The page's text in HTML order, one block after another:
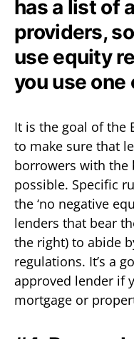
has a list of
providers,
use equity
you use one
It is the goal of the
to make sure that
borrowers with the
possible. Specific
the ‘no negative
lenders that bear
the right) to abide
regulations. It’s a
approved lender if
mortgage or